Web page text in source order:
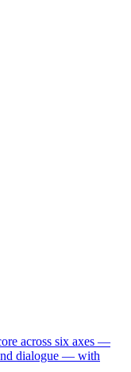
across six axes —
dialogue — with